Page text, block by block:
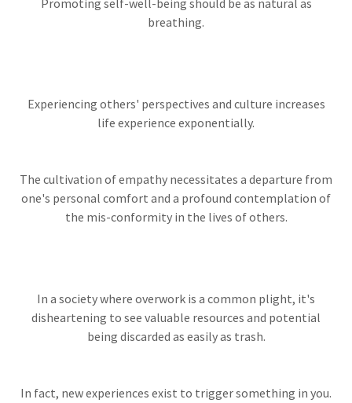
Promoting self-well-being should be as natural as
breathing.
Experiencing others' perspectives and culture increases
life experience exponentially.
The cultivation of empathy necessitates a departure from
one's personal comfort and a profound contemplation of
the mis-conformity in the lives of others.
In a society where overwork is a common plight, it's
disheartening to see valuable resources and potential
being discarded as easily as trash.
In fact, new experiences exist to trigger something in you.